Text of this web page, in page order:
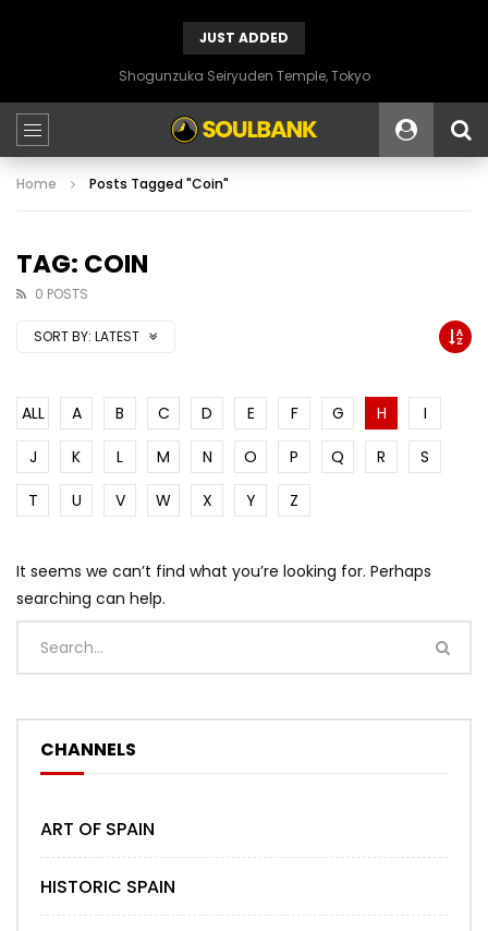
JUST ADDED
Shogunzuka Seiryuden Temple, Tokyo
Home Posts Tagged "Coin"
TAG: COIN
0 POSTS
SORT BY: LATEST
ALL A B C D E F G H
I
J
K L M N O P Q R
S
T
U V W X Y Z
It seems we can’t find what you’re looking for. Perhaps
searching can help.
CHANNELS
ART OF SPAIN
HISTORIC SPAIN